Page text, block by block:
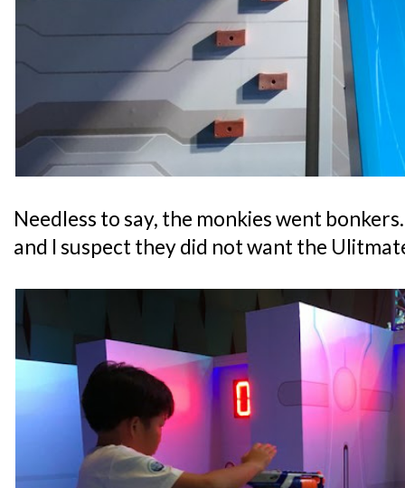
Needless to say, the monkies went
and I suspect they did not want the